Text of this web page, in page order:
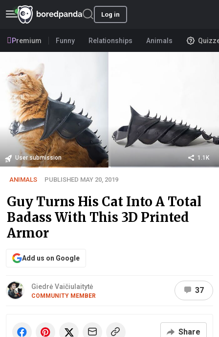
Log in
Premium Funny Relationships Animals
User submission 1.1K
ANIMALS PUBLISHED MAY 20, 2019
Guy Turns His Cat Into A Total
Badass With This 3D Printed
Armor
Add us on Google
Giedrė Vaičiulaitytė
COMMUNITY MEMBER
37
Share